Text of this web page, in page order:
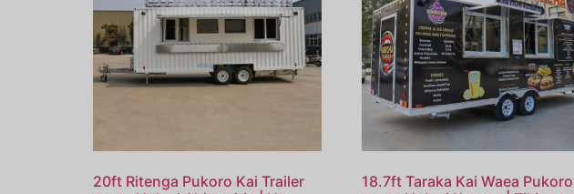
20ft Ritenga Pukoro Kai Trailer
18.7ft Taraka Kai Waea Pukoro